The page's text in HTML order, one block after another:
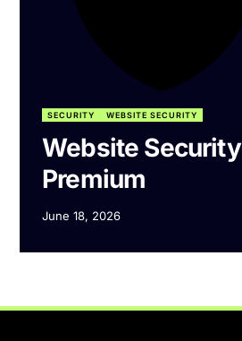
SECURITY WEBSITE SECURITY
Website Security
Premium
June 18, 2026